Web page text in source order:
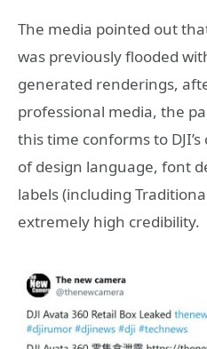
The media pointed out
was previously flooded
generated renderings,
professional media, the
this time conforms to
of design language, font
labels (including
extremely high credibility.